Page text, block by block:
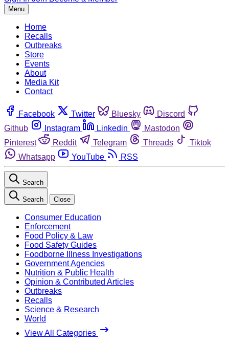
Menu
Home
Recalls
Outbreaks
Store
Events
About
Media Kit
Contact
Facebook Twitter Bluesky
Discord
Github
Instagram Linkedin
Mastodon
Pinterest
Reddit Telegram Threads
Tiktok
Whatsapp
YouTube RSS
Search
Search Close
Consumer Education
Enforcement
Food Policy & Law
Food Safety Guides
Foodborne Illness Investigations
Government Agencies
Nutrition & Public Health
Opinion & Contributed Articles
Outbreaks
Recalls
Science & Research
World
View All Categories